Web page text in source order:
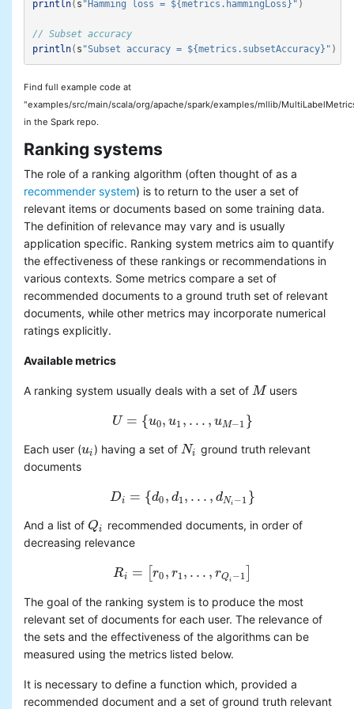
println( s "Hamming loss = ${metrics.hammingLoss}" )
// Subset accuracy
println( s "Subset accuracy = ${metrics.subsetAccuracy}" )
Find full example code at
"examples/src/main/scala/org/apache/spark/examples/mllib/
in the Spark repo.
Ranking systems
The role of a ranking algorithm (often thought of as a
recommender system) is to return to the user a set of
relevant items or documents based on some training data.
The definition of relevance may vary and is usually
application specific. Ranking system metrics aim to quantify
the effectiveness of these rankings or recommendations in
various contexts. Some metrics compare a set of
recommended documents to a ground truth set of relevant
documents, while other metrics may incorporate numerical
ratings explicitly.
Available metrics
A ranking system usually deals with a set of M
M users
U = {u0, u1 , . . . , uM−1 }
U={u0 ,u1 ,. .. ,uM −1}
Each user (ui
ui ) having a set of Ni
Ni
ground truth relevant
documents
Di = {d0 , d1 , . . . , dNi −1 }
D ={d0, d1 ,. .. ,dN i−1}
And a list of Qi
Qi
recommended documents, in order of
decreasing relevance
Ri = [r0 , r1 , . . . , rQi −1
R =[r0 ,r1, . . r Q i−1]
The goal of the ranking system is to produce the most
relevant set of documents for each user. The relevance of
the sets and the effectiveness of the algorithms can be
measured using the metrics listed below.
It is necessary to define a function which, provided a
recommended document and a set of ground truth relevant